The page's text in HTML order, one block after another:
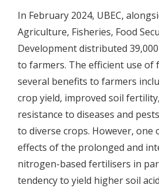
In February 2024, UBEC,
Agriculture, Fisheries, Food
Development distributed
to farmers. The efficient use of
several benefits to farmers
crop yield, improved soil
resistance to diseases and
to diverse crops. However, one
effects of the prolonged and
nitrogen-based fertilisers in
tendency to yield higher soil